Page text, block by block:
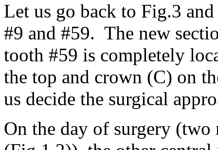
Let us go back to Fig.3
#9 and #59. The new
tooth #59 is completely
the top and crown (C) on
us decide the surgical
On the day of surgery